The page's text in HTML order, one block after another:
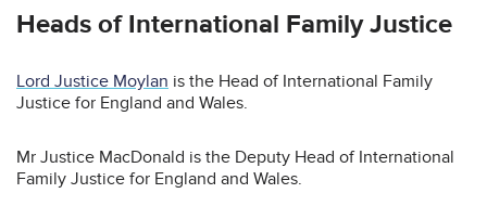
Heads of International Family Justice
Lord Justice Moylan is the Head of International Family
Justice for England and Wales.
Mr Justice MacDonald is the Deputy Head of International
Family Justice for England and Wales.